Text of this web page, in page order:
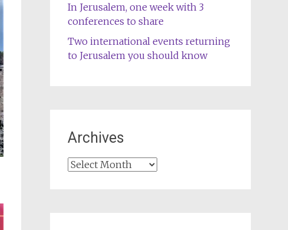
In Jerusalem, one week with 3
conferences to share
Two international events returning
to Jerusalem you should know
Archives
Archives